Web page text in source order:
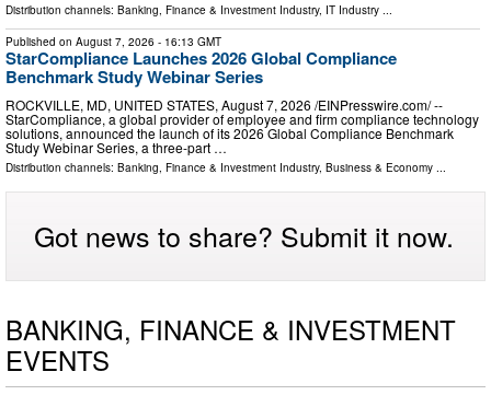
Distribution channels: Banking, Finance & Investment Industry, IT Industry ...
Published on August 7, 2026 - 16:13 GMT
StarCompliance Launches 2026 Global Compliance
Benchmark Study Webinar Series
ROCKVILLE, MD, UNITED STATES, August 7, 2026 /⁨EINPresswire.com⁩/ --
StarCompliance, a global provider of employee and firm compliance technology
solutions, announced the launch of its 2026 Global Compliance Benchmark
Study Webinar Series, a three-part …
Distribution channels: Banking, Finance & Investment Industry, Business & Economy
Got news to share? Submit it now.
BANKING, FINANCE & INVESTMENT
EVENTS